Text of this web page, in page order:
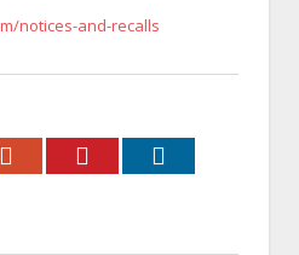
notices-and-recalls
Google+ Pinterest